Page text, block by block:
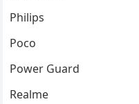
Philips
Poco
Power Guard
Realme